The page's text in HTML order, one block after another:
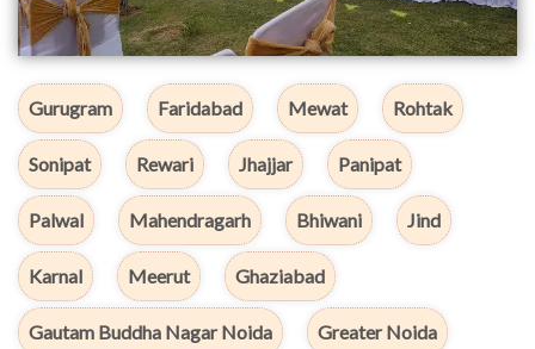
Gurugram Faridabad Mewat Rohtak
Sonipat Rewari Jhajjar Panipat
Palwal Mahendragarh Bhiwani Jind
Karnal Meerut Ghaziabad
Gautam Buddha Nagar Noida Greater Noida